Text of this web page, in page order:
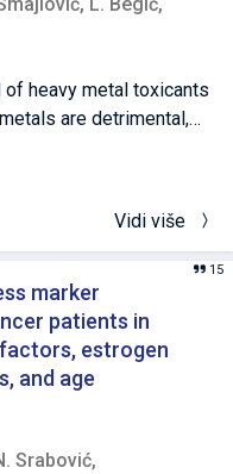
heavy metal toxicants
are detrimental,
toxicity of mixtures. In
lead and cadmium,
study established that
induced cytotoxic
Also, cadmium
potential than
metals were used to
by using the
antagonistic effect in
metals. The
Vidi više
marker
patients in
estrogen
and age
15
Srabović,